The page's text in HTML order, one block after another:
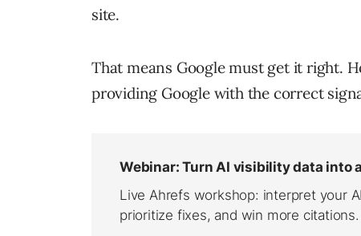
site.
That means Google must get it right.
providing Google with the correct